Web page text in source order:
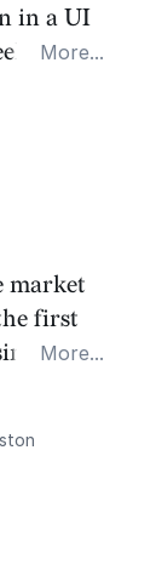
in a UI
the
More...
market
first
Routine
More...